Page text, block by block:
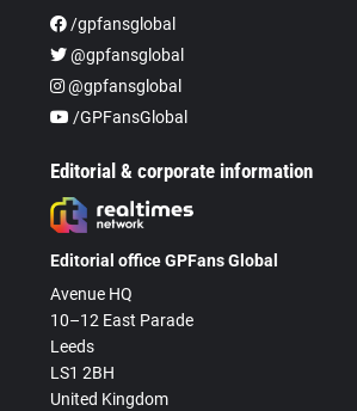
/gpfansglobal
@gpfansglobal
@gpfansglobal
/GPFansGlobal
Editorial & corporate information
Editorial office GPFans Global
Avenue HQ
10–12 East Parade
Leeds
LS1 2BH
United Kingdom